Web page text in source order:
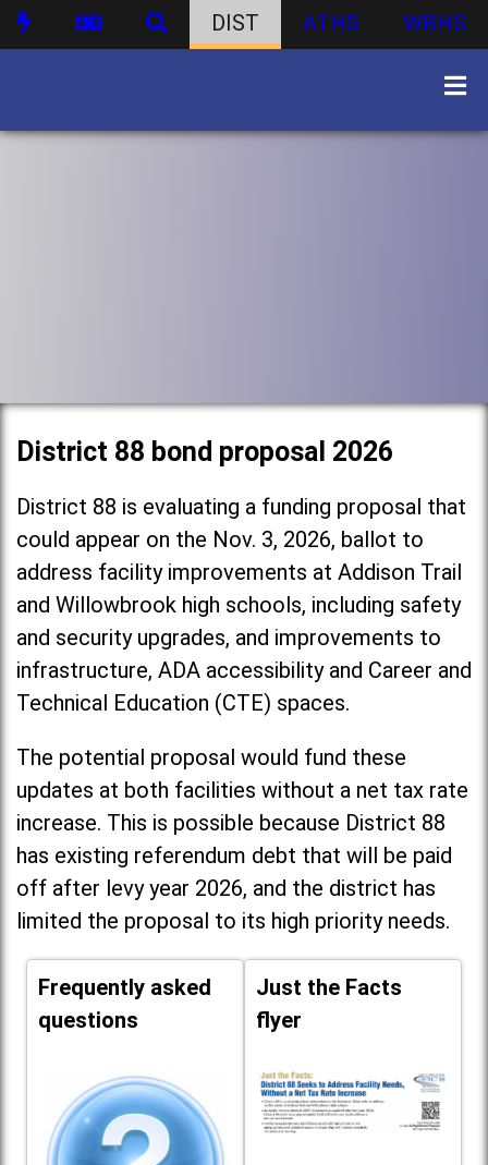
DIST ATHS WBHS
District 88 bond proposal 2026
District 88 is evaluating a funding proposal that
could appear on the Nov. 3, 2026, ballot to
address facility improvements at Addison Trail
and Willowbrook high schools, including safety
and security upgrades, and improvements to
infrastructure, ADA accessibility and Career and
Technical Education (CTE) spaces.
The potential proposal would fund these
updates at both facilities without a net tax rate
increase. This is possible because District 88
has existing referendum debt that will be paid
off after levy year 2026, and the district has
limited the proposal to its high priority needs.
Frequently asked
questions
Just the Facts
flyer